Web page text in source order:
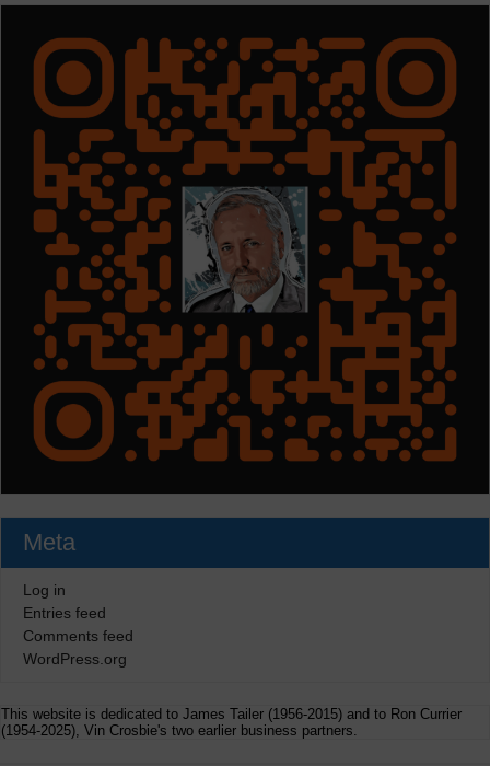
Meta
Log in
Entries feed
Comments feed
WordPress.org
This website is dedicated to James Tailer (1956-2015) and to Ron Currier
(1954-2025), Vin Crosbie's two earlier business partners.